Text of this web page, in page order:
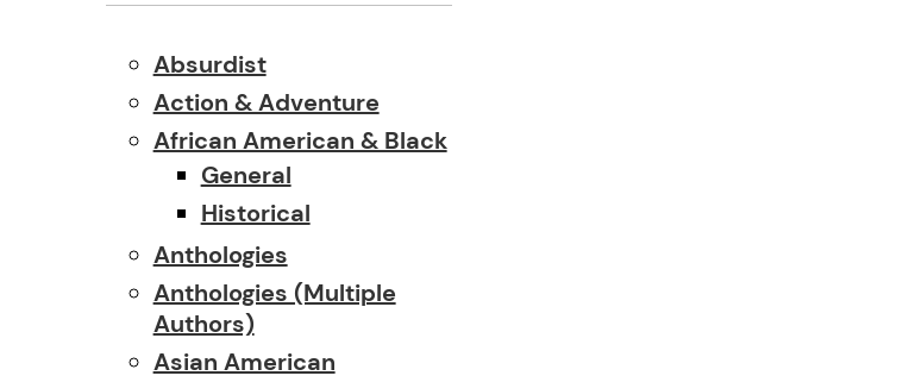
Absurdist
Action & Adventure
African American & Black
General
Historical
Anthologies
Anthologies (multiple
Authors)
Asian American